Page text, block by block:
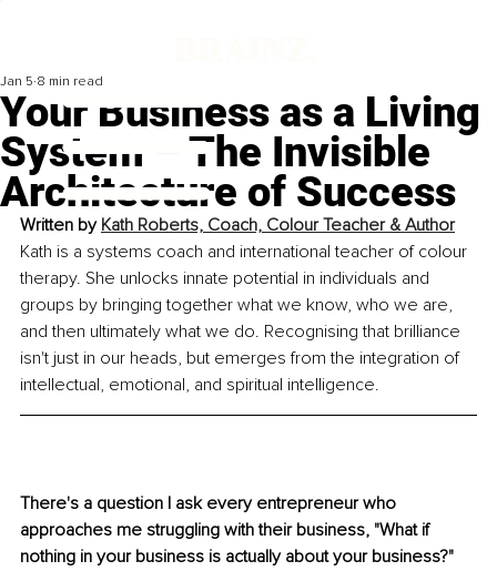
Your Business as a Living
System – The Invisible
Architecture of Success
Jan 5 8 min read
Written by Kath Roberts, Coach, Colour Teacher & Author
Kath is a systems coach and international teacher of colour
therapy. She unlocks innate potential in individuals and
groups by bringing together what we know, who we are,
and then ultimately what we do. Recognising that brilliance
isn't just in our heads, but emerges from the integration of
intellectual, emotional, and spiritual intelligence.
There's a question I ask every entrepreneur who
approaches me struggling with their business, "What if
nothing in your business is actually about your business?"